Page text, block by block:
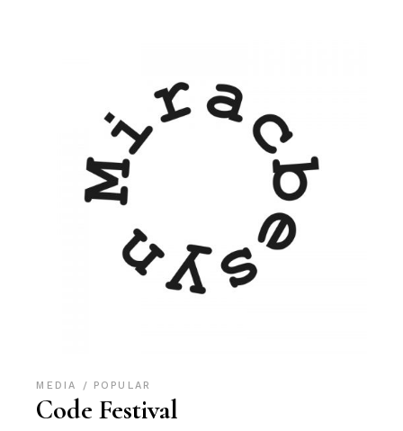
MEDIA POPULAR
Code Festival